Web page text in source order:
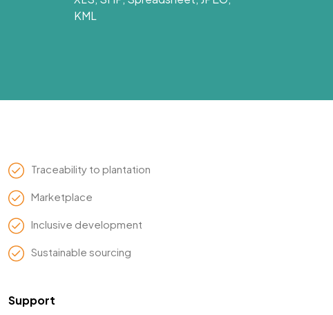
KML
Traceability to plantation
Marketplace
Inclusive development
Sustainable sourcing
Support